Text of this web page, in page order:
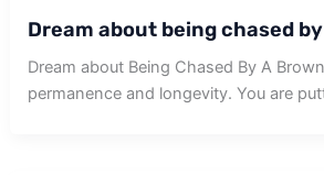
Dream about being chased
Dream about Being Chased By A
permanence and longevity. You are